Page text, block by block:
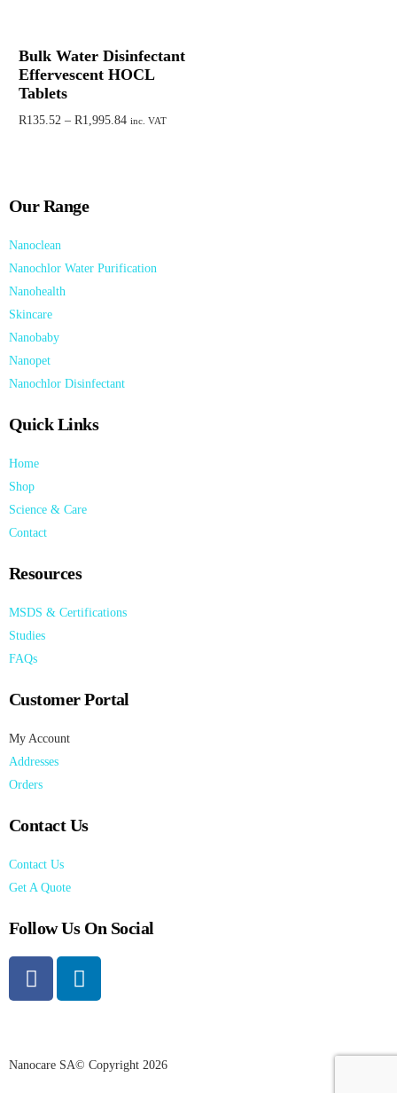
Bulk Water Disinfectant
Effervescent HOCL
Tablets
R135.52 – R1,995.84 inc. VAT
Our Range
Nanoclean
Nanochlor Water Purification
Nanohealth
Skincare
Nanobaby
Nanopet
Nanochlor Disinfectant
Quick Links
Home
Shop
Science & Care
Contact
Resources
MSDS & Certifications
Studies
FAQs
Customer Portal
My Account
Addresses
Orders
Contact Us
Contact Us
Get A Quote
Follow Us On Social
Nanocare SA© Copyright 2026